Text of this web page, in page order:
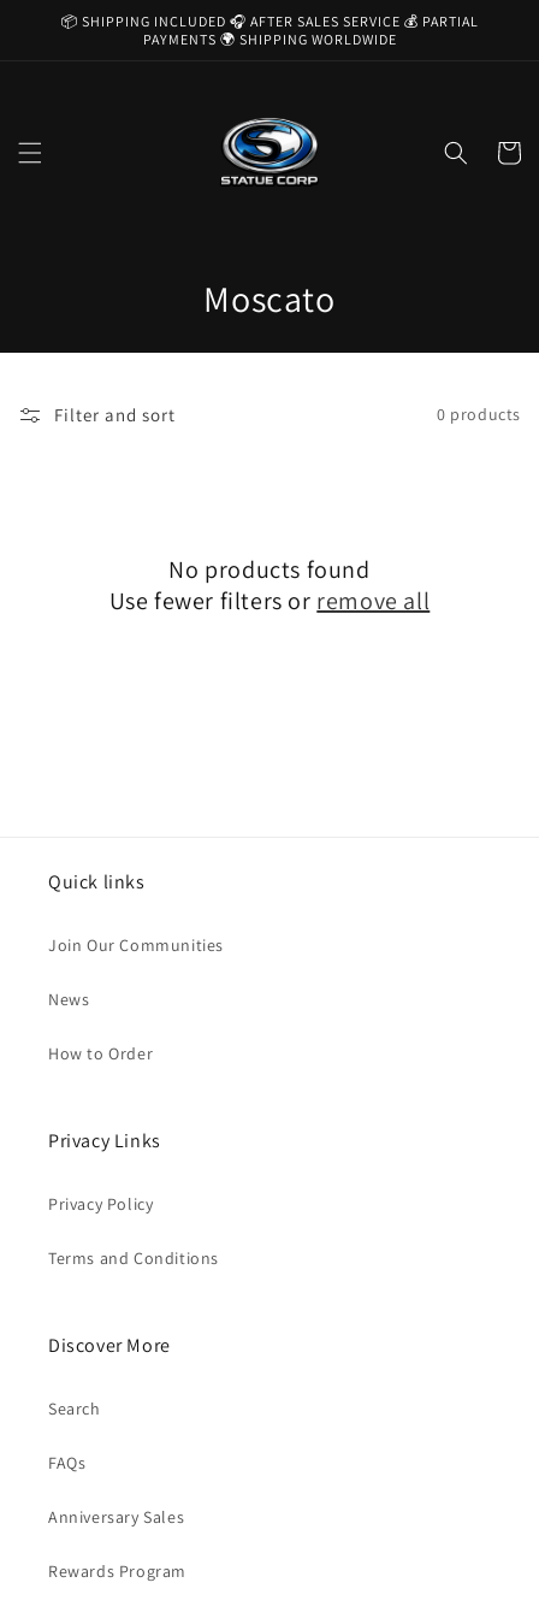
Skip to
📦 SHIPPING INCLUDED 🎧 AFTER SALES SERVICE 💰 PARTIAL
PAYMENTS 🌍 SHIPPING WORLDWIDE
Cart
C
o
t
i
Moscato
Filter and sort 0 products
No products found
Use fewer filters or remove all
Quick links
Join Our Communities
News
How to Order
Privacy Links
Privacy Policy
Terms and Conditions
Discover More
Search
FAQs
Anniversary Sales
Rewards Program